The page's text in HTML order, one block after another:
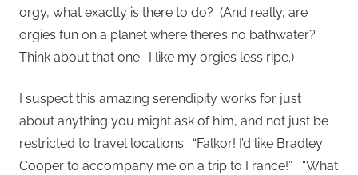
orgy, what exactly is there to do? (And really, are
orgies fun on a planet where there’s no bathwater?
Think about that one. I like my orgies less ripe.)
I suspect this amazing serendipity works for just
about anything you might ask of him, and not just be
restricted to travel locations. “Falkor! I’d like Bradley
Cooper to accompany me on a trip to France!” “What